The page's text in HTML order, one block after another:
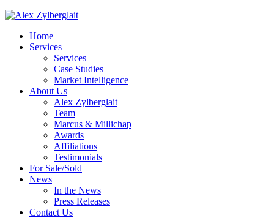
Home
Services
Services
Case Studies
Market Intelligence
About Us
Alex Zylberglait
Team
Marcus & Millichap
Awards
Affiliations
Testimonials
For Sale/Sold
News
In the News
Press Releases
Contact Us